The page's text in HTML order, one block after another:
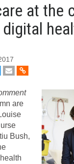
at the
are
Bush,